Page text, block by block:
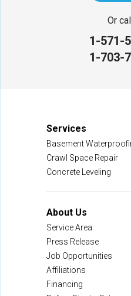
NV Waterproofing &
12200 Livingston Rd
Or
1-571-
1-703-
Services
Basement
Crawl Space Repair
Concrete Leveling
About Us
Service Area
Press Release
Job Opportunities
Affiliations
Financing